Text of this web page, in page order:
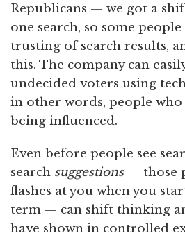
Republicans — we got a
one search, so some
trusting of search results,
this. The company can
undecided voters using
in other words, people
being influenced.
Even before people see
search suggestions— those
flashes at you when you
term — can shift thinking
have shown in controlled